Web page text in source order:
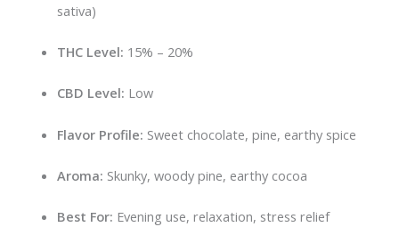
sativa)
THC Level: 15% – 20%
CBD Level: Low
Flavor Profile: Sweet chocolate, pine, earthy spice
Aroma: Skunky, woody pine, earthy cocoa
Best For: Evening use, relaxation, stress relief